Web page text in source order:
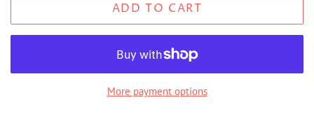
ADD TO CART
More payment options